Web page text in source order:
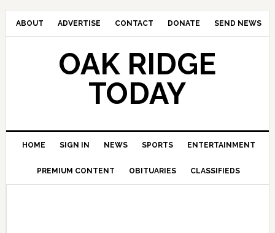
ABOUT ADVERTISE CONTACT DONATE SEND NEWS
OAK RIDGE
TODAY
HOME SIGN IN NEWS SPORTS ENTERTAINMENT
PREMIUM CONTENT OBITUARIES CLASSIFIEDS